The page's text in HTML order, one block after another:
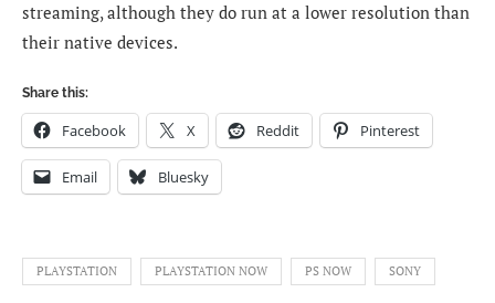
streaming, although they do run at a lower resolution than
their native devices.
Share this:
Facebook X Reddit Pinterest
Email Bluesky
PLAYSTATION PLAYSTATION NOW PS NOW SONY